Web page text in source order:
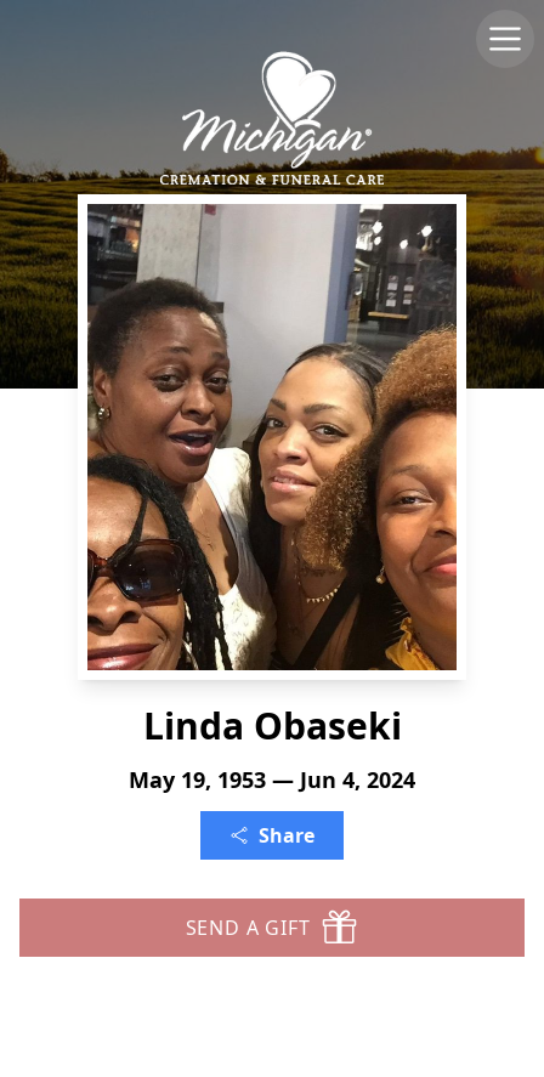
Linda Obaseki
May 19, 1953 — Jun 4, 2024
Share
SEND A GIFT